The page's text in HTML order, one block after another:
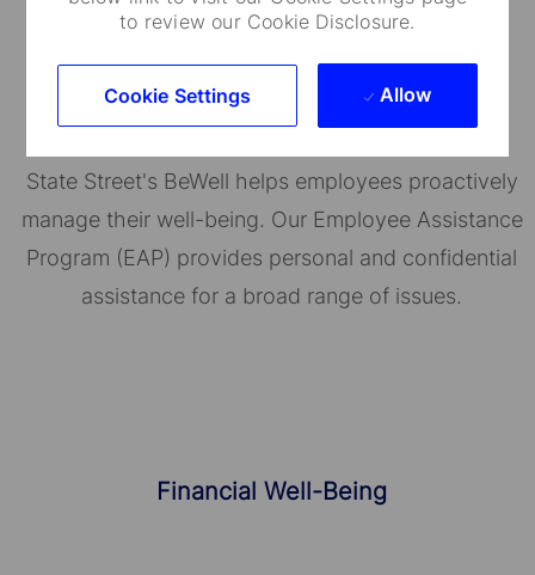
to review our Cookie Disclosure.
Cookie Settings Allow
Well-Being Programs
State Street's BeWell helps employees proactively
manage their well-being. Our Employee Assistance
Program (EAP) provides personal and confidential
assistance for a broad range of issues.
Financial Well-Being